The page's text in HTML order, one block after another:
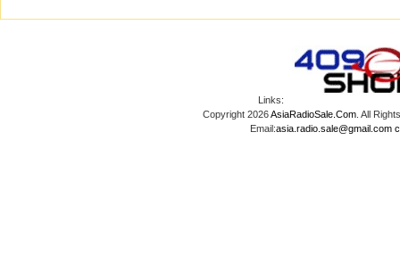
Links:
Copyright 2026AsiaRadioSale.Com. All
Email:asia.radio.sale@gmail.com